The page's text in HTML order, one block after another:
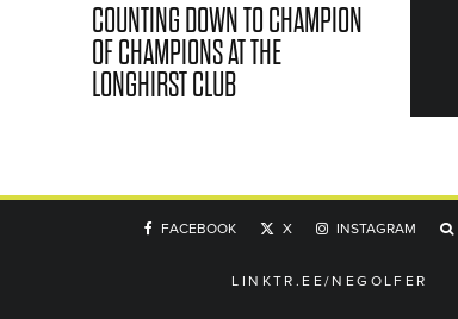
COUNTING DOWN TO CHAMPION
OF CHAMPIONS AT THE
LONGHIRST CLUB
FACEBOOK X INSTAGRAM
LINKTR.EE/NEGOLFER